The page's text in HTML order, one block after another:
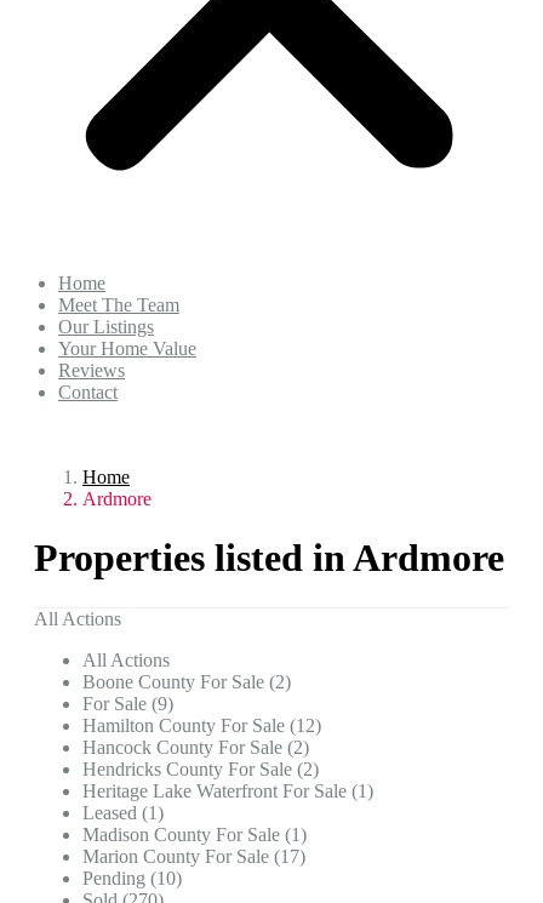
Home
Meet The Team
Our Listings
Your Home Value
Reviews
Contact
Home
Ardmore
Properties listed in Ardmore
All Actions
All Actions
Boone County For Sale (2)
For Sale (9)
Hamilton County For Sale (12)
Hancock County For Sale (2)
Hendricks County For Sale (2)
Heritage Lake Waterfront For Sale (1)
Leased (1)
Madison County For Sale (1)
Marion County For Sale (17)
Pending (10)